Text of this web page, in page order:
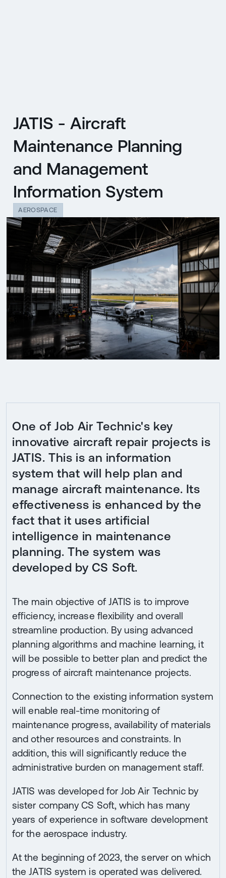
JATIS - Aircraft
Maintenance Planning
and Management
Information System
AEROSPACE
One of Job Air Technic's key
innovative aircraft repair projects is
JATIS. This is an information
system that will help plan and
manage aircraft maintenance. Its
effectiveness is enhanced by the
fact that it uses artificial
intelligence in maintenance
planning. The system was
developed by CS Soft.
The main objective of JATIS is to improve
efficiency, increase flexibility and overall
streamline production. By using advanced
planning algorithms and machine learning, it
will be possible to better plan and predict the
progress of aircraft maintenance projects.
Connection to the existing information system
will enable real-time monitoring of
maintenance progress, availability of materials
and other resources and constraints. In
addition, this will significantly reduce the
administrative burden on management staff.
JATIS was developed for Job Air Technic by
sister company CS Soft, which has many
years of experience in software development
for the aerospace industry.
At the beginning of 2023, the server on which
the JATIS system is operated was delivered.